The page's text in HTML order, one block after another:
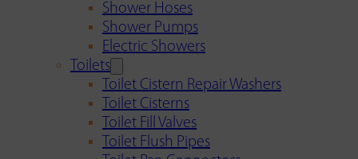
Shower Hoses
Shower Pumps
Electric Showers
Toilets
Toilet Cistern Repair Washers
Toilet Cisterns
Toilet Fill Valves
Toilet Flush Pipes